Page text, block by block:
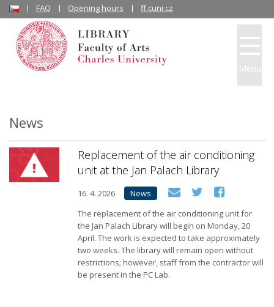
News
Replacement of the air conditioning
unit at the Jan Palach Library
16. 4. 2026
News
The replacement of the air conditioning unit for
the Jan Palach Library will begin on Monday, 20
April. The work is expected to take approximately
two weeks. The library will remain open without
restrictions; however, staff from the contractor will
be present in the PC Lab.
Menu
FAQ Opening hours ff.cuni.cz